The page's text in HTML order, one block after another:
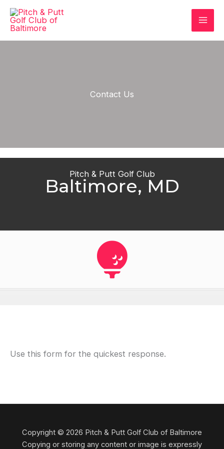
Skip
content
Contact Us
Pitch & Putt Golf Club
Baltimore, MD
Use this form for the quickest response.
Copyright © 2026 Pitch & Putt Golf Club of Baltimore
Copying or storing any content or image is expressly